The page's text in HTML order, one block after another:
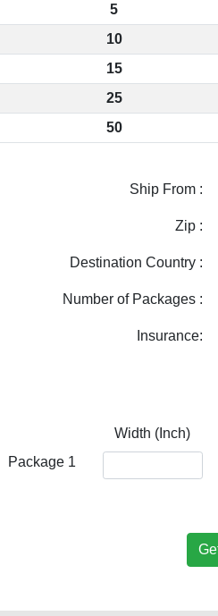
5
10
15
25
50
Ship From :
Zip :
Destination Country :
Number of Packages :
Insurance:
Width (Inch)
Package 1